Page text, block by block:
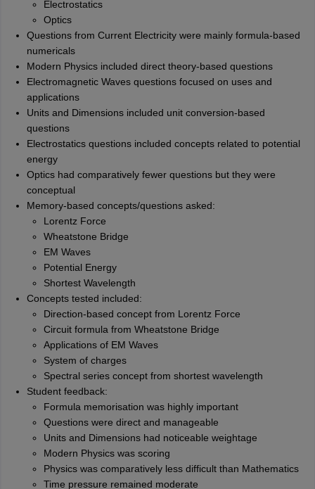
Electrostatics
Optics
Questions from Current Electricity were mainly formula-based
numericals
Modern Physics included direct theory-based questions
Electromagnetic Waves questions focused on uses and
applications
Units and Dimensions included unit conversion-based
questions
Electrostatics questions included concepts related to potential
energy
Optics had comparatively fewer questions but they were
conceptual
Memory-based concepts/questions asked:
Lorentz Force
Wheatstone Bridge
EM Waves
Potential Energy
Shortest Wavelength
Concepts tested included:
Direction-based concept from Lorentz Force
Circuit formula from Wheatstone Bridge
Applications of EM Waves
System of charges
Spectral series concept from shortest wavelength
Student feedback:
Formula memorisation was highly important
Questions were direct and manageable
Units and Dimensions had noticeable weightage
Modern Physics was scoring
Physics was comparatively less difficult than Mathematics
Time pressure remained moderate